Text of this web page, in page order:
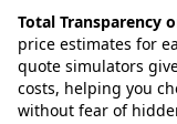
Total Transparency
price estimates for
quote simulators
costs, helping you
without fear of